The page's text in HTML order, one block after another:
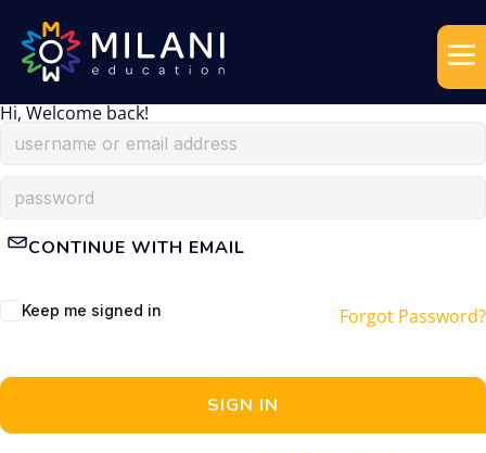
Hi, Welcome back!
CONTINUE WITH EMAIL
Keep me signed in Forgot Password?
SIGN IN